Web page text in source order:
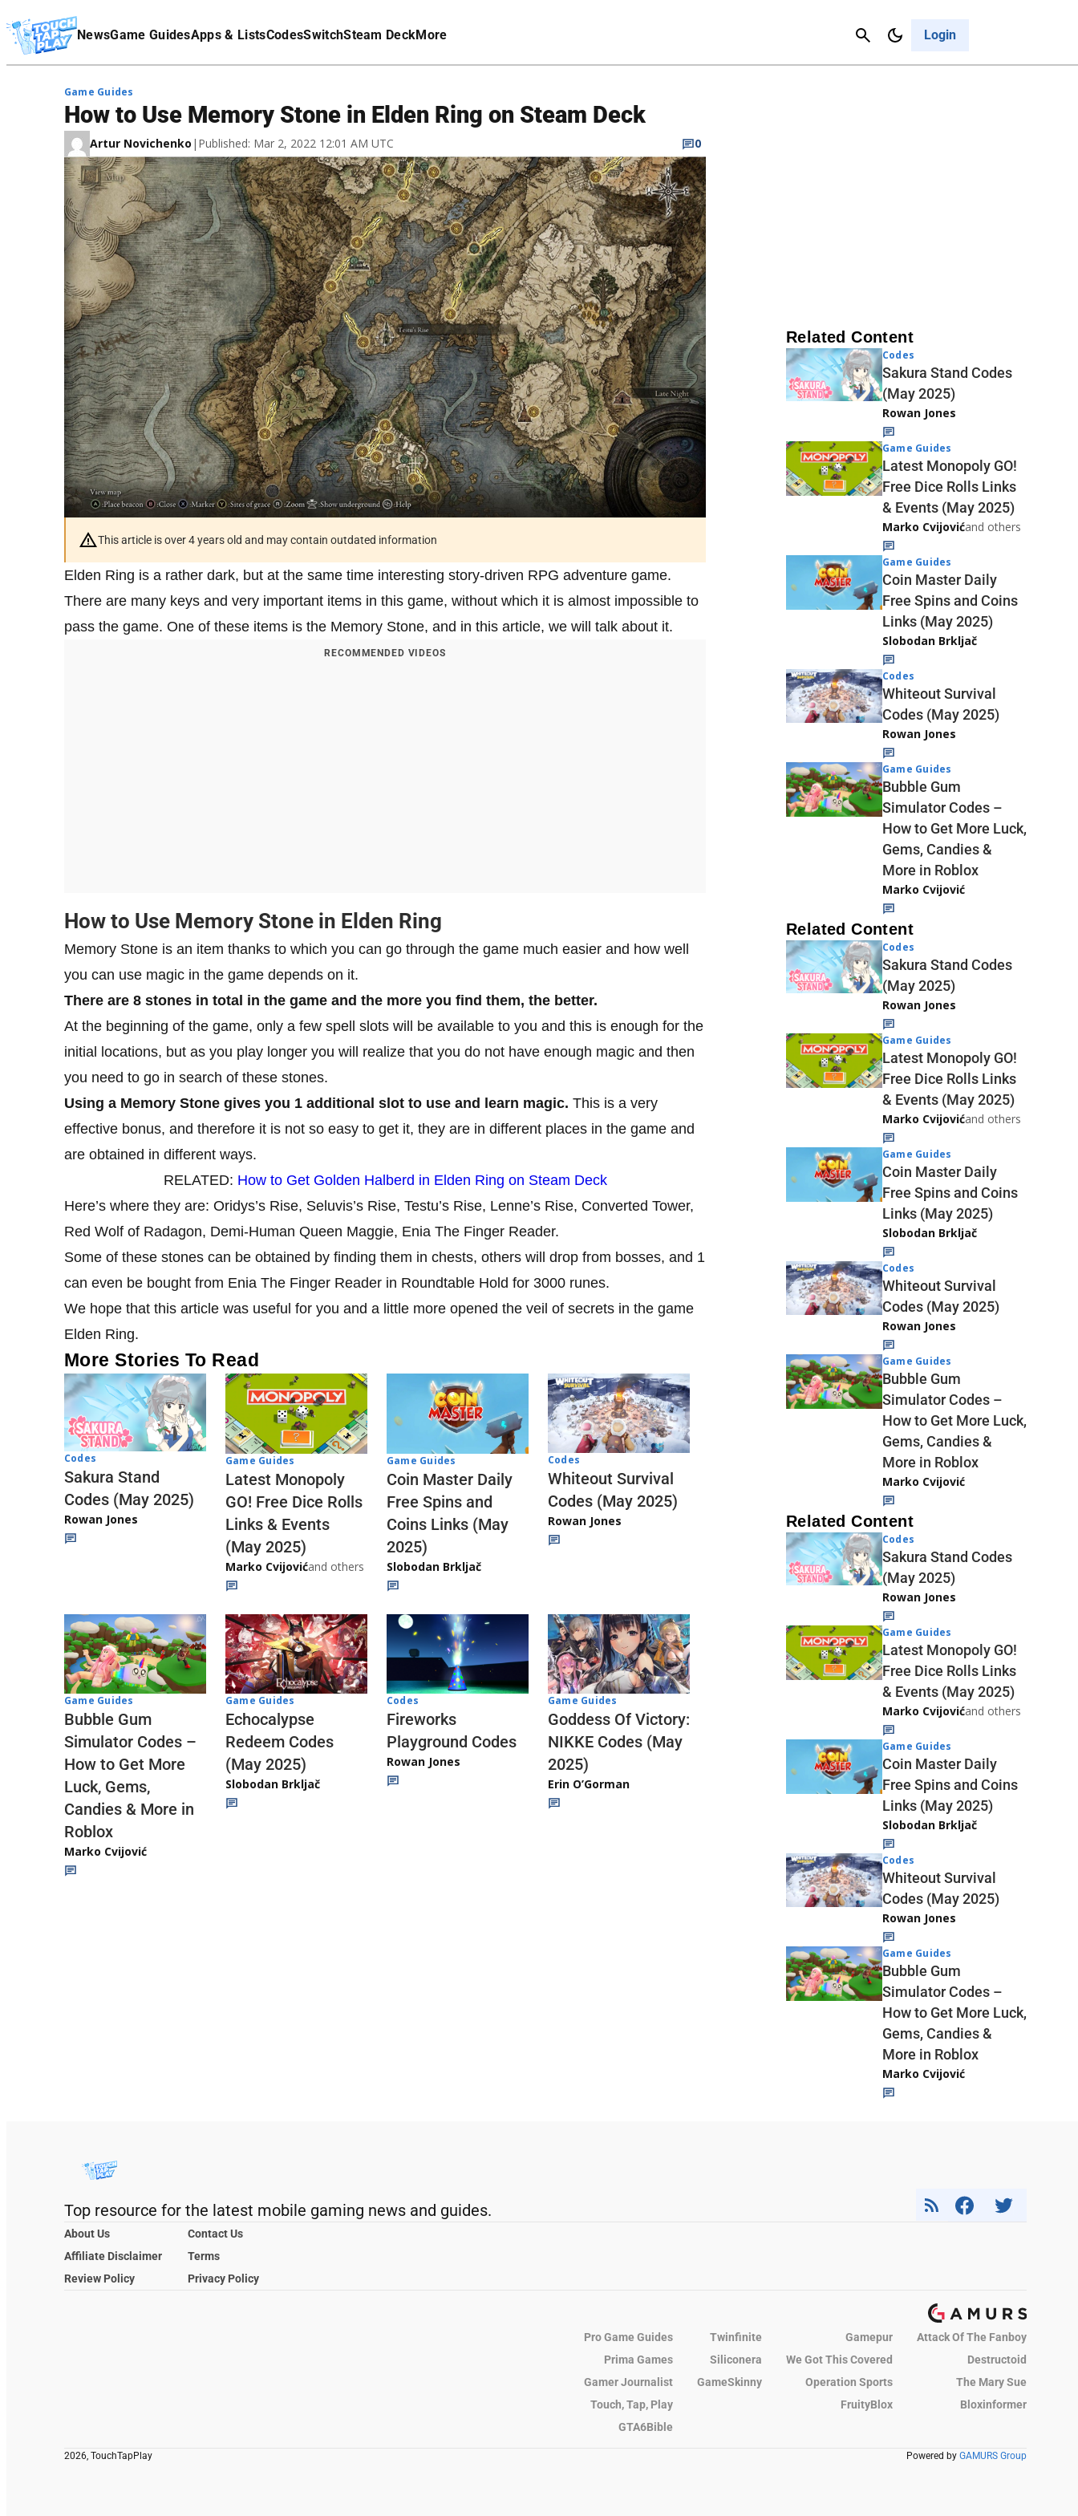
NewsGame GuidesApps & ListsCodesSwitchSteam DeckMore Login
Cancel
Affiliate Disclaimer
Game Guides
How to Use Memory Stone in Elden Ring on Steam Deck
Artur Novichenko | Published: Mar 2, 2022 12:01 AM UTC 0
This article is over 4 years old and may contain outdated information
Elden Ring is a rather dark, but at the same time interesting story-driven RPG adventure game.
There are many keys and very important items in this game, without which it is almost impossible to
pass the game. One of these items is the Memory Stone, and in this article, we will talk about it.
RECOMMENDED VIDEOS
How to Use Memory Stone in Elden Ring
Memory Stone is an item thanks to which you can go through the game much easier and how well
you can use magic in the game depends on it.
There are 8 stones in total in the game and the more you find them, the better.
At the beginning of the game, only a few spell slots will be available to you and this is enough for the
initial locations, but as you play longer you will realize that you do not have enough magic and then
you need to go in search of these stones.
Using a Memory Stone gives you 1 additional slot to use and learn magic. This is a very
effective bonus, and therefore it is not so easy to get it, they are in different places in the game and
are obtained in different ways.
RELATED: How to Get Golden Halberd in Elden Ring on Steam Deck
Here’s where they are: Oridys’s Rise, Seluvis’s Rise, Testu’s Rise, Lenne’s Rise, Converted Tower,
Red Wolf of Radagon, Demi-Human Queen Maggie, Enia The Finger Reader.
Some of these stones can be obtained by finding them in chests, others will drop from bosses, and 1
can even be bought from Enia The Finger Reader in Roundtable Hold for 3000 runes.
We hope that this article was useful for you and a little more opened the veil of secrets in the game
Elden Ring.
More Stories To Read
Codes
Sakura Stand
Codes (May 2025)
Rowan Jones
Game Guides
Latest Monopoly
GO! Free Dice Rolls
Links & Events
(May 2025)
Marko Cvijovićand others
Game Guides
Coin Master Daily
Free Spins and
Coins Links (May
2025)
Slobodan Brkljač
Codes
Whiteout Survival
Codes (May 2025)
Rowan Jones
Game Guides
Bubble Gum
Simulator Codes –
How to Get More
Luck, Gems,
Candies & More in
Roblox
Marko Cvijović
Game Guides
Echocalypse
Redeem Codes
(May 2025)
Slobodan Brkljač
Codes
Fireworks
Playground Codes
Rowan Jones
Game Guides
Goddess Of Victory:
NIKKE Codes (May
2025)
Erin O’Gorman
Related Content
Codes
Sakura Stand Codes
(May 2025)
Rowan Jones
Game Guides
Latest Monopoly GO!
Free Dice Rolls Links
& Events (May 2025)
Marko Cvijovićand others
Game Guides
Coin Master Daily
Free Spins and Coins
Links (May 2025)
Slobodan Brkljač
Codes
Whiteout Survival
Codes (May 2025)
Rowan Jones
Game Guides
Bubble Gum
Simulator Codes –
How to Get More Luck,
Gems, Candies &
More in Roblox
Marko Cvijović
Related Content
Codes
Sakura Stand Codes
(May 2025)
Rowan Jones
Game Guides
Latest Monopoly GO!
Free Dice Rolls Links
& Events (May 2025)
Marko Cvijovićand others
Game Guides
Coin Master Daily
Free Spins and Coins
Links (May 2025)
Slobodan Brkljač
Codes
Whiteout Survival
Codes (May 2025)
Rowan Jones
Game Guides
Bubble Gum
Simulator Codes –
How to Get More Luck,
Gems, Candies &
More in Roblox
Marko Cvijović
Related Content
Codes
Sakura Stand Codes
(May 2025)
Rowan Jones
Game Guides
Latest Monopoly GO!
Free Dice Rolls Links
& Events (May 2025)
Marko Cvijovićand others
Game Guides
Coin Master Daily
Free Spins and Coins
Links (May 2025)
Slobodan Brkljač
Codes
Whiteout Survival
Codes (May 2025)
Rowan Jones
Game Guides
Bubble Gum
Simulator Codes –
How to Get More Luck,
Gems, Candies &
More in Roblox
Marko Cvijović
Top resource for the latest mobile gaming news and guides.
About Us
Contact Us
Affiliate Disclaimer
Terms
Review Policy
Privacy Policy
Pro Game Guides Twinfinite Gamepur
Attack Of The Fanboy
Prima Games
Siliconera We Got This Covered
Destructoid
Gamer Journalist
GameSkinny Operation Sports
The Mary Sue
Touch, Tap, Play
FruityBlox
Bloxinformer
GTA6Bible
2026, TouchTapPlay Powered by GAMURS Group